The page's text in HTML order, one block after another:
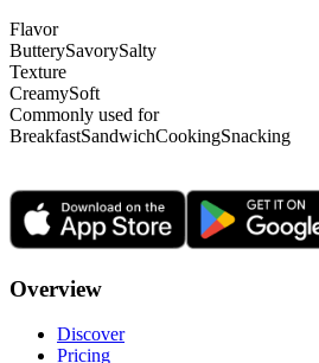
Flavor
ButterySavorySalty
Texture
CreamySoft
Commonly used for
BreakfastSandwichCookingSnacking
Overview
Discover
Pricing